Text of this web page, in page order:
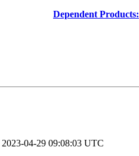
Dependent Products:
2023-04-29 09:08:03 UTC